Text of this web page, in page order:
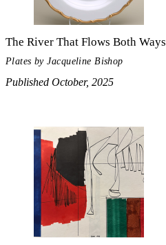
The River That Flows Both Ways
Plates by Jacqueline Bishop
Published October, 2025